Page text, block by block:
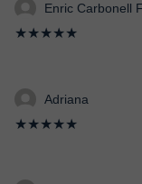
Enric Carbonell
★★★★★
Adriana
★★★★★